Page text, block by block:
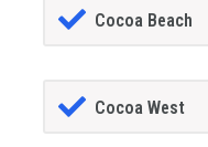
Cocoa Beach
Cocoa West